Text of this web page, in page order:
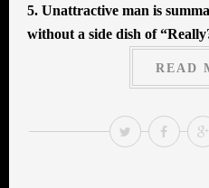
5. Unattractive man is
without a side dish of
READ